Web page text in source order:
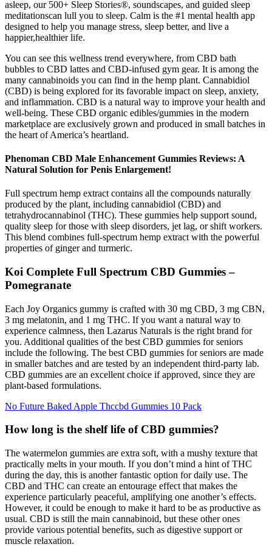
asleep, our 500+ Sleep Stories®, soundscapes, and guided sleep
meditationscan lull you to sleep. Calm is the #1 mental health app
designed to help you manage stress, sleep better, and live a
happier,healthier life.
You can see this wellness trend everywhere, from CBD bath
bubbles to CBD lattes and CBD-infused gym gear. It is among the
many cannabinoids you can find in the hemp plant. Cannabidiol
(CBD) is being explored for its favorable impact on sleep, anxiety,
and inflammation. CBD is a natural way to improve your health and
well-being. These CBD organic edibles/gummies in the modern
marketplace are exclusively grown and produced in small batches in
the heart of America’s heartland.
Phenoman CBD Male Enhancement Gummies Reviews: A
Natural Solution for Penis Enlargement!
Full spectrum hemp extract contains all the compounds naturally
produced by the plant, including cannabidiol (CBD) and
tetrahydrocannabinol (THC). These gummies help support sound,
quality sleep for those with sleep disorders, jet lag, or shift workers.
This blend combines full-spectrum hemp extract with the powerful
properties of ginger and turmeric.
Koi Complete Full Spectrum CBD Gummies –
Pomegranate
Each Joy Organics gummy is crafted with 30 mg CBD, 3 mg CBN,
3 mg melatonin, and 1 mg THC. If you want a natural way to
experience calmness, then Lazarus Naturals is the right brand for
you. Additional qualities of the best CBD gummies for seniors
include the following. The best CBD gummies for seniors are made
in smaller batches and are tested by an independent third-party lab.
СBD gummies are an excellent choice if approved, since they are
plant-based formulations.
No Future Baked Apple Thccbd Gummies 10 Pack
How long is the shelf life of CBD gummies?
The watermelon gummies are extra soft, with a mushy texture that
practically melts in your mouth. If you don’t mind a hint of THC
during the day, this is another fantastic option for daily use. The
CBD and THC can create an entourage effect that makes the
experience particularly peaceful, amplifying one another’s effects.
However, it could be enough to make it hard to be as productive as
usual. CBD is still the main cannabinoid, but these other ones
provide various potential benefits, such as digestive support or
muscle relaxation.